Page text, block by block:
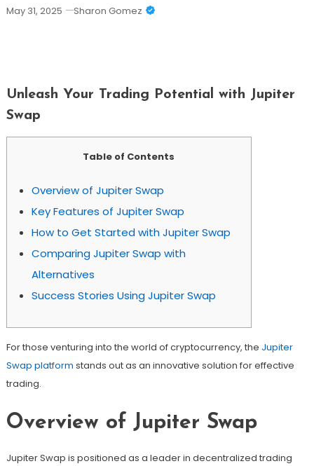
May 31, 2025 Sharon Gomez
Unleash Your Trading Potential with Jupiter
Swap
Table of Contents
Overview of Jupiter Swap
Key Features of Jupiter Swap
How to Get Started with Jupiter Swap
Comparing Jupiter Swap with
Alternatives
Success Stories Using Jupiter Swap
For those venturing into the world of cryptocurrency, the Jupiter
Swap platform stands out as an innovative solution for effective
trading.
Overview of Jupiter Swap
Jupiter Swap is positioned as a leader in decentralized trading